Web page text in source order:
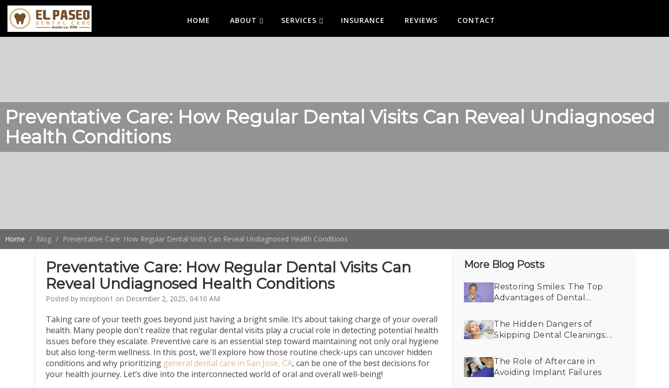
HOME ABOUT SERVICES INSURANCE REVIEWS CONTACT
Preventative Care: How Regular Dental Visits Can Reveal Undiagnosed
Health Conditions
Home Blog Preventative Care: How Regular Dental Visits Can Reveal Undiagnosed Health Conditions
Preventative Care: How Regular Dental Visits Can
Reveal Undiagnosed Health Conditions
Posted by inception1 on December 2, 2025, 04:10 AM
Taking care of your teeth goes beyond just having a bright smile. It’s about taking charge of your overall
health. Many people don't realize that regular dental visits play a crucial role in detecting potential health
issues before they escalate. Preventive care is an essential step toward maintaining not only oral hygiene
but also long-term wellness. In this post, we'll explore how those routine check-ups can uncover hidden
conditions and why prioritizing general dental care in San Jose, CA, can be one of the best decisions for
your health journey. Let’s dive into the interconnected world of oral and overall well-being!
More Blog Posts
Restoring Smiles: The Top
Advantages of Dental
The Hidden Dangers of
Skipping Dental Cleanings:
Keep Your Smile Bright
The Role of Aftercare in
Avoiding Implant Failures